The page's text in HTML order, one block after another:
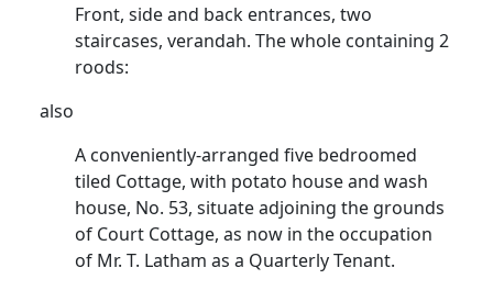
Front, side and back entrances, two
staircases, verandah. The whole containing 2
roods:
also
A conveniently-arranged five bedroomed
tiled Cottage, with potato house and wash
house, No. 53, situate adjoining the grounds
of Court Cottage, as now in the occupation
of Mr. T. Latham as a Quarterly Tenant.